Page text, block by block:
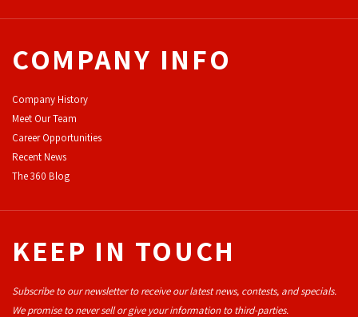
COMPANY INFO
Company History
Meet Our Team
Career Opportunities
Recent News
The 360 Blog
KEEP IN TOUCH
Subscribe to our newsletter to receive our latest news, contests, and specials.
We promise to never sell or give your information to third-parties.